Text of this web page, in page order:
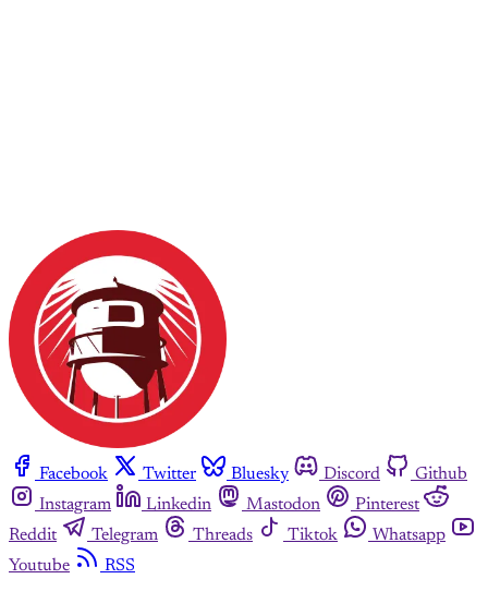
Facebook Twitter Bluesky Discord
Github
Instagram
Linkedin Mastodon
Pinterest
Reddit
Telegram Threads Tiktok
Whatsapp
Youtube
RSS